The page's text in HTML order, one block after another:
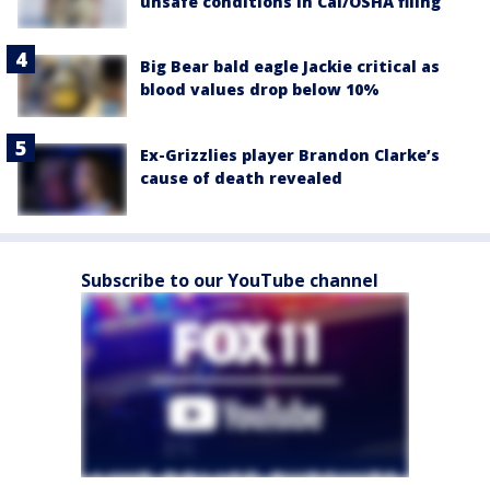
Big Bear bald eagle Jackie critical as
blood values drop below 10%
Ex-Grizzlies player Brandon Clarke’s
cause of death revealed
Subscribe to our YouTube channel